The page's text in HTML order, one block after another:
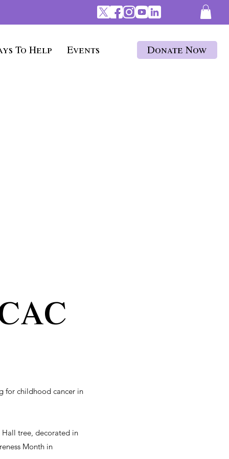
To Help Events Donate Now
for childhood cancer in
tree, decorated in
Month in